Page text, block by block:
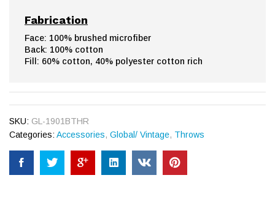
Fabrication
Face: 100% brushed microfiber
Back: 100% cotton
Fill: 60% cotton, 40% polyester cotton rich
SKU: GL-1901BTHR
Categories: Accessories, Global/ Vintage, Throws